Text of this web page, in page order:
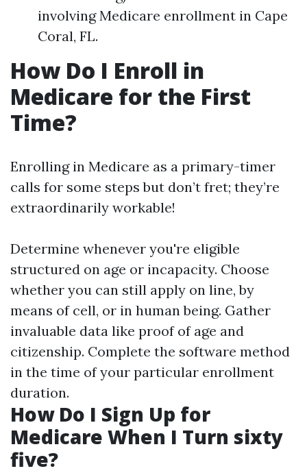
involving Medicare enrollment in Cape
Coral, FL.
How Do I Enroll in
Medicare for the First
Time?
Enrolling in Medicare as a primary-timer
calls for some steps but don’t fret; they’re
extraordinarily workable!
Determine whenever you're eligible
structured on age or incapacity. Choose
whether you can still apply on line, by
means of cell, or in human being. Gather
invaluable data like proof of age and
citizenship. Complete the software method
in the time of your particular enrollment
duration.
How Do I Sign Up for
Medicare When I Turn sixty
five?